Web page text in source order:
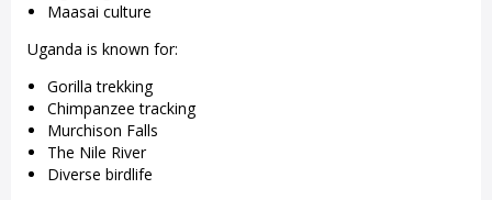
Maasai culture
Uganda is known for:
Gorilla trekking
Chimpanzee tracking
Murchison Falls
The Nile River
Diverse birdlife